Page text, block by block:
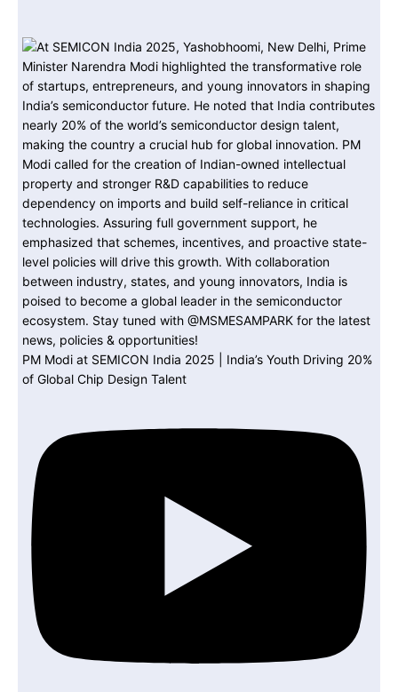
PM Modi at SEMICON India 2025 | India’s Youth Driving 20%
of Global Chip Design Talent